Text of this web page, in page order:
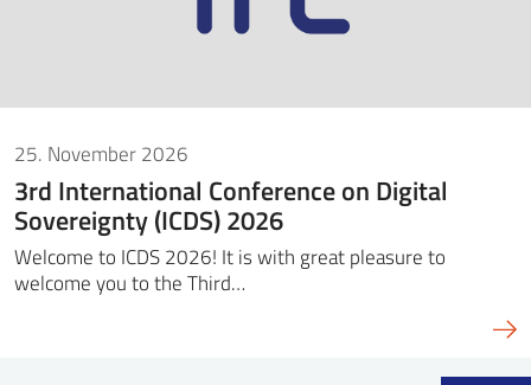
25. November 2026
3rd International Conference on Digital
Sovereignty (ICDS) 2026
Welcome to ICDS 2026! It is with great pleasure to
welcome you to the Third…